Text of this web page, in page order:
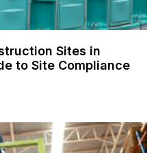
Sites in
to Site Compliance